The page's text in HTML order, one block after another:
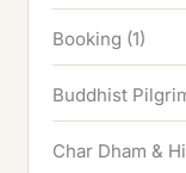
Booking (1)
Buddhist
Char Dham &